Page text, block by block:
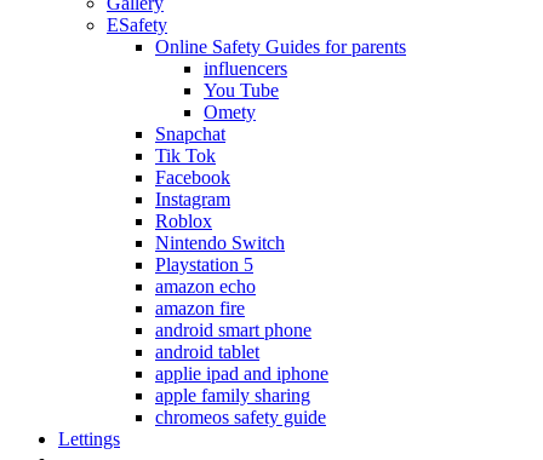
ESafety
Online Safety Guides for parents
influencers
You Tube
Omety
Snapchat
Tik Tok
Facebook
Instagram
Roblox
Nintendo Switch
Playstation 5
amazon echo
amazon fire
android smart phone
android tablet
applie ipad and iphone
apple family sharing
chromeos safety guide
Lettings